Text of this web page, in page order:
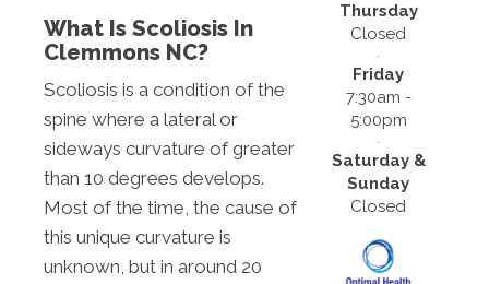
What Is Scoliosis In
Clemmons NC?
Scoliosis is a condition of the
spine where a lateral or
sideways curvature of greater
than 10 degrees develops.
Most of the time, the cause of
this unique curvature is
unknown, but in around 20
Thursday
Closed
Friday
7:30am -
5:00pm
Saturday &
Sunday
Closed